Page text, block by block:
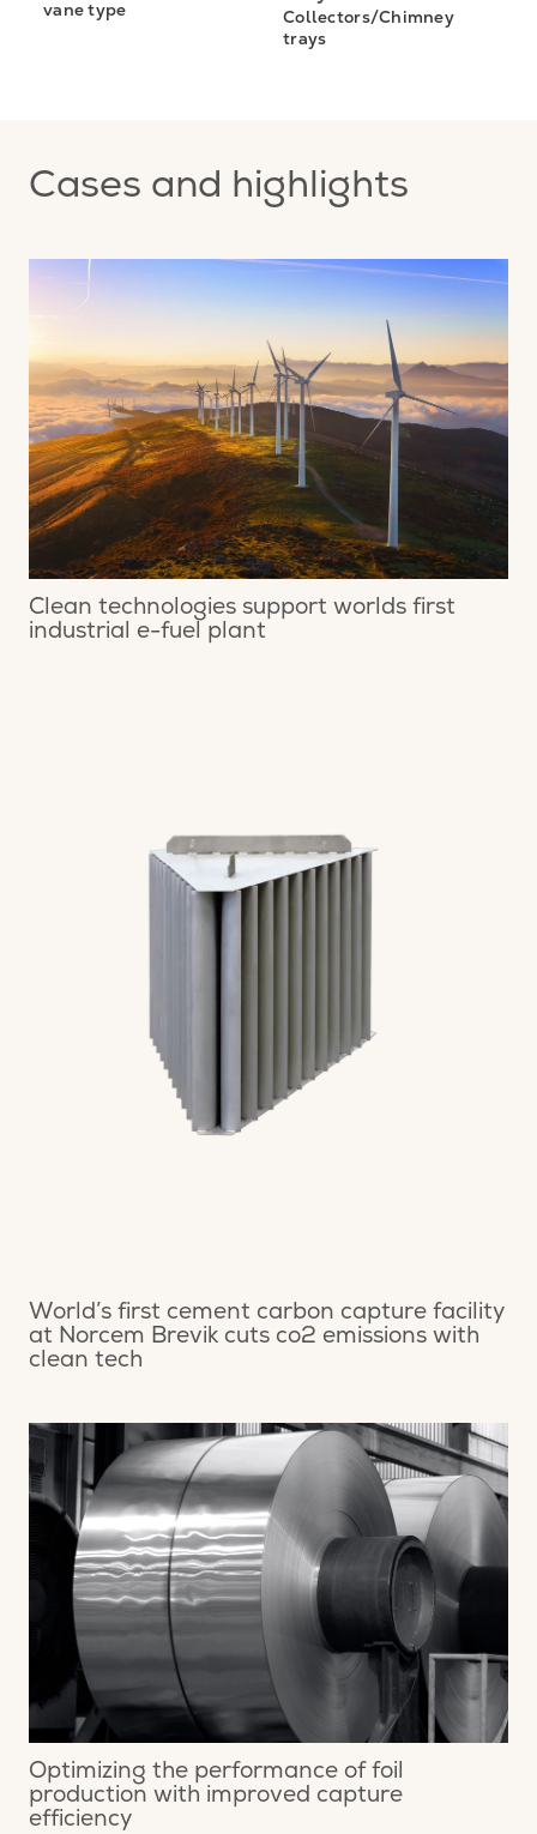
vane type
Collectors/Chimney
trays
Cases and highlights
Clean technologies support worlds first
industrial e-fuel plant
World’s first cement carbon capture facility
at Norcem Brevik cuts co2 emissions with
clean tech
Optimizing the performance of foil
production with improved capture
efficiency